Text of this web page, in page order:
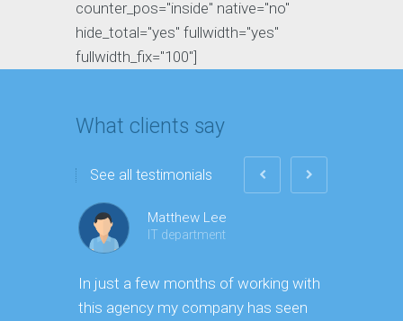
counter_pos="inside" native="no"
hide_total="yes" fullwidth="yes"
fullwidth_fix="100"]
What clients say
See all testimonials
Matthew Lee
IT department
In just a few months of working with
this agency my company has seen